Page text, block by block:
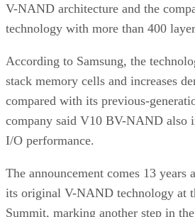
V-NAND architecture and the
technology with more than 400
According to Samsung, the
stack memory cells and increases
compared with its previous-
company said V10 BV-NAND also
I/O performance.
The announcement comes 13 years
its original V-NAND technology at
Summit, marking another step in